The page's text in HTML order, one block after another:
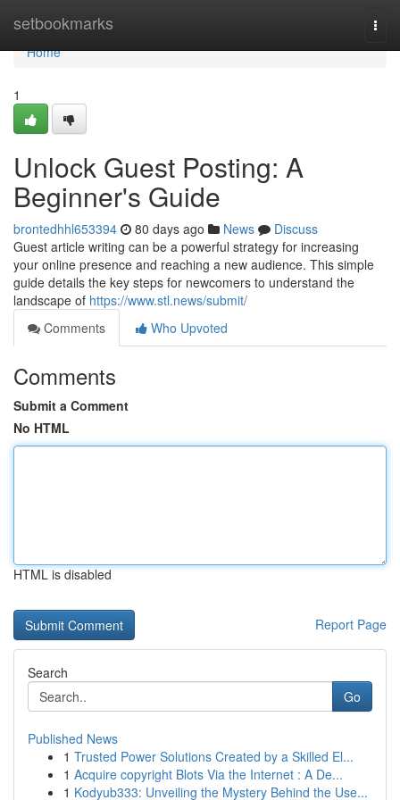
setbookmarks
Home
Home
1
Unlock Guest Posting: A
Beginner's Guide
brontedhhl653394 80 days ago News
Discuss
Guest article writing can be a powerful strategy for increasing
your online presence and reaching a new audience. This simple
guide details the key steps for newcomers to understand the
landscape of https://www.stl.news/submit/
Comments
Who Upvoted
Comments
Submit a Comment
No HTML
HTML is disabled
Report Page
Search
Go
Published News
1 Trusted Power Solutions Created by a Skilled El...
1 Acquire copyright Blots Via the Internet : A De...
1 Kodyub333: Unveiling the Mystery Behind the Use...